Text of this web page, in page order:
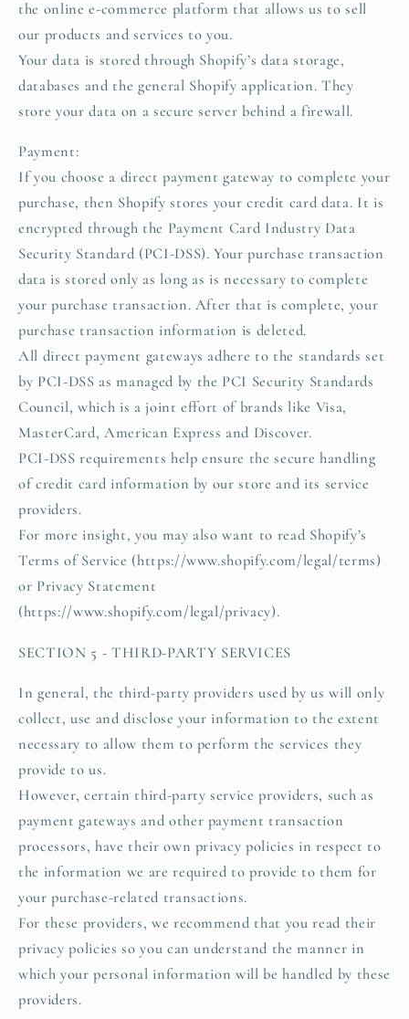
the online e-commerce platform that allows us to sell
our products and services to you.
Your data is stored through Shopify’s data storage,
databases and the general Shopify application. They
store your data on a secure server behind a firewall.
Payment:
If you choose a direct payment gateway to complete your
purchase, then Shopify stores your credit card data. It is
encrypted through the Payment Card Industry Data
Security Standard (PCI-DSS). Your purchase transaction
data is stored only as long as is necessary to complete
your purchase transaction. After that is complete, your
purchase transaction information is deleted.
All direct payment gateways adhere to the standards set
by PCI-DSS as managed by the PCI Security Standards
Council, which is a joint effort of brands like Visa,
MasterCard, American Express and Discover.
PCI-DSS requirements help ensure the secure handling
of credit card information by our store and its service
providers.
For more insight, you may also want to read Shopify’s
Terms of Service (https://www.shopify.com/legal/terms)
or Privacy Statement
(https://www.shopify.com/legal/privacy).
SECTION 5 - THIRD-PARTY SERVICES
In general, the third-party providers used by us will only
collect, use and disclose your information to the extent
necessary to allow them to perform the services they
provide to us.
However, certain third-party service providers, such as
payment gateways and other payment transaction
processors, have their own privacy policies in respect to
the information we are required to provide to them for
your purchase-related transactions.
For these providers, we recommend that you read their
privacy policies so you can understand the manner in
which your personal information will be handled by these
providers.